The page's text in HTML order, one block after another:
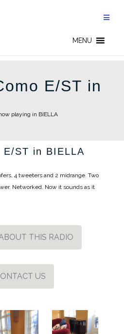
MENU
E/ST in
playing in BIELLA
E/ST in BIELLA
4 tweeters and 2 midrange. Two
Networked. Now it sounds as it
THIS RADIO
US